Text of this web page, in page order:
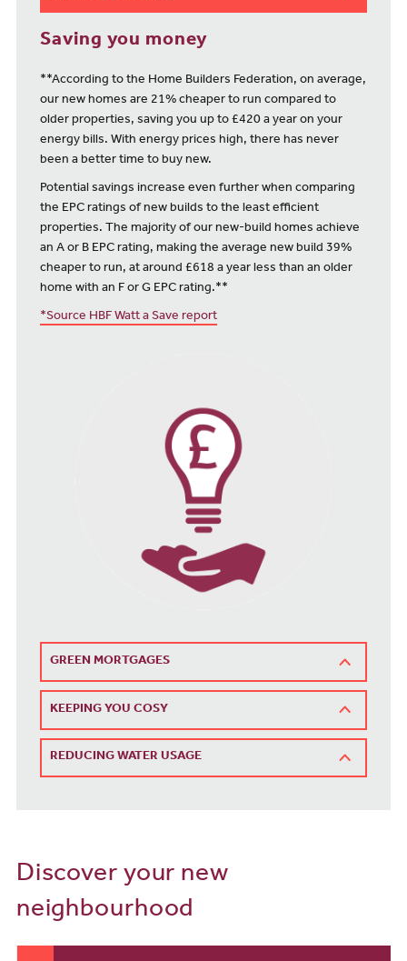
Saving you money
**According to the Home Builders Federation, on average,
our new homes are 21% cheaper to run compared to
older properties, saving you up to £420 a year on your
energy bills. With energy prices high, there has never
been a better time to buy new.
Potential savings increase even further when comparing
the EPC ratings of new builds to the least efficient
properties. The majority of our new-build homes achieve
an A or B EPC rating, making the average new build 39%
cheaper to run, at around £618 a year less than an older
home with an F or G EPC rating.**
*Source HBF Watt a Save report
GREEN MORTGAGES
KEEPING YOU COSY
REDUCING WATER USAGE
Discover your new
neighbourhood